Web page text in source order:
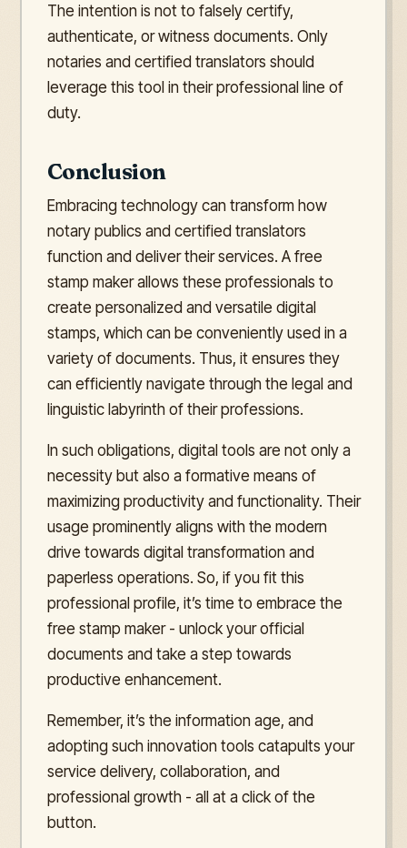
The intention is not to falsely certify,
authenticate, or witness documents. Only
notaries and certified translators should
leverage this tool in their professional line of
duty.
Conclusion
Embracing technology can transform how
notary publics and certified translators
function and deliver their services. A free
stamp maker allows these professionals to
create personalized and versatile digital
stamps, which can be conveniently used in a
variety of documents. Thus, it ensures they
can efficiently navigate through the legal and
linguistic labyrinth of their professions.
In such obligations, digital tools are not only a
necessity but also a formative means of
maximizing productivity and functionality. Their
usage prominently aligns with the modern
drive towards digital transformation and
paperless operations. So, if you fit this
professional profile, it’s time to embrace the
free stamp maker - unlock your official
documents and take a step towards
productive enhancement.
Remember, it’s the information age, and
adopting such innovation tools catapults your
service delivery, collaboration, and
professional growth - all at a click of the
button.